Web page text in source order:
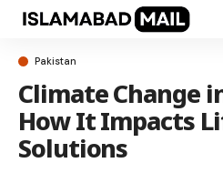
Pakistan
Climate Change
How It Impacts
Solutions